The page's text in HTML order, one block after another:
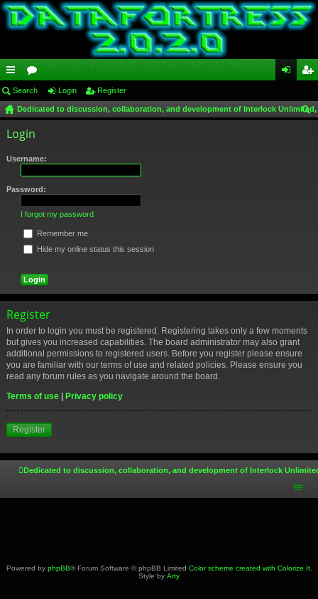
ui
ck
lin
ks
or
u
m
s
in ist
Search Login Register
Dedicated to discussion, collaboration, and development of Interlock
Login
Username:
Password:
I forgot my password
Remember me
Hide my online status this session
Register
In order to login you must be registered. Registering takes only a few moments
but gives you increased capabilities. The board administrator may also grant
additional permissions to registered users. Before you register please ensure
you are familiar with our terms of use and related policies. Please ensure you
read any forum rules as you navigate around the board.
Terms of use
Privacy policy
Register
Dedicated to discussion, collaboration, and development of Interlock
Powered by phpBB® Forum Software © phpBB Limited Color scheme created with Colorize It.
Style by Arty